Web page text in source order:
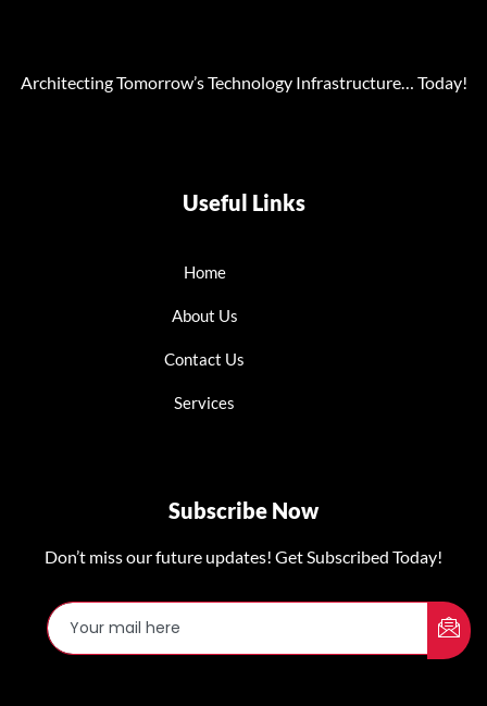
Architecting Tomorrow’s Technology Infrastructure… Today!
Useful Links
Home
About Us
Contact Us
Services
Subscribe Now
Don’t miss our future updates! Get Subscribed Today!